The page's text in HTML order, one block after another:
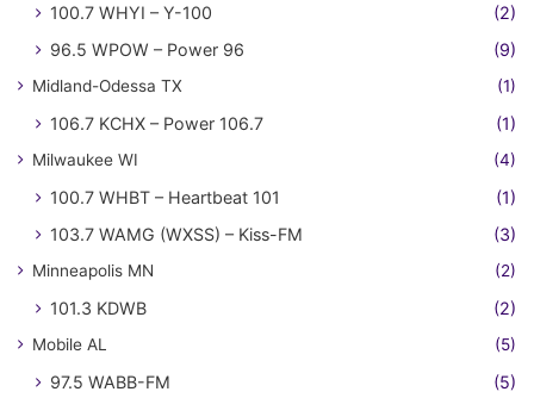
100.7 WHYI – Y-100
(2)
96.5 WPOW – Power 96
(9)
Midland-Odessa TX (1)
106.7 KCHX – Power 106.7 (1)
Milwaukee WI (4)
100.7 WHBT – Heartbeat 101
(1)
103.7 WAMG (WXSS) – Kiss-FM
(3)
Minneapolis MN (2)
101.3 KDWB (2)
Mobile AL (5)
97.5 WABB-FM (5)